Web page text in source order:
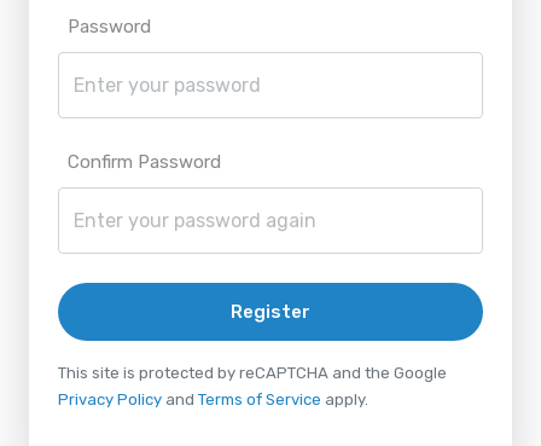
Password
Confirm Password
Register
This site is protected by reCAPTCHA and the Google
Privacy Policy and Terms of Service apply.